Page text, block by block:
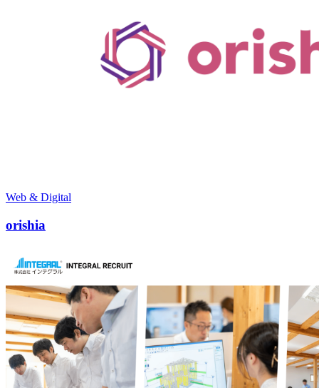
Web & Digital
orishia